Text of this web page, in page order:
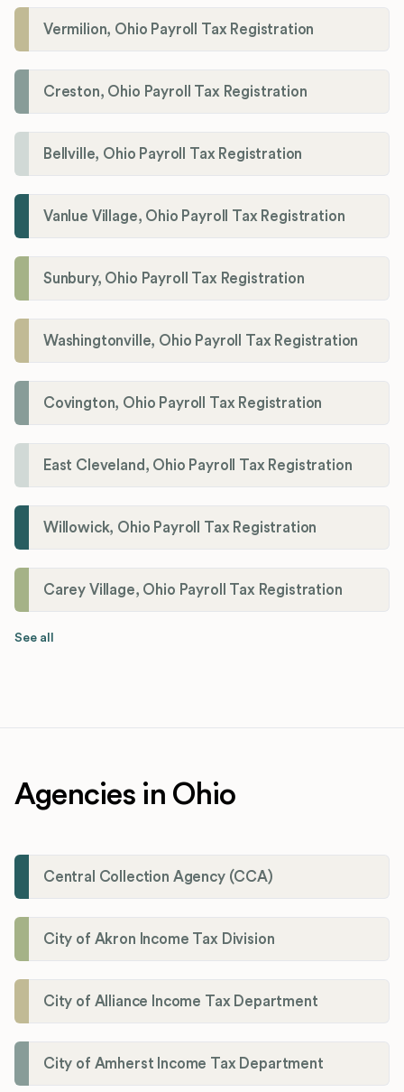
Vermilion, Ohio Payroll Tax Registration
Creston, Ohio Payroll Tax Registration
Bellville, Ohio Payroll Tax Registration
Vanlue Village, Ohio Payroll Tax Registration
Sunbury, Ohio Payroll Tax Registration
Washingtonville, Ohio Payroll Tax Registration
Covington, Ohio Payroll Tax Registration
East Cleveland, Ohio Payroll Tax Registration
Willowick, Ohio Payroll Tax Registration
Carey Village, Ohio Payroll Tax Registration
See all
Agencies in Ohio
Central Collection Agency (CCA)
City of Akron Income Tax Division
City of Alliance Income Tax Department
City of Amherst Income Tax Department